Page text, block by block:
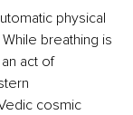
physical
breathing is
act of
cosmic